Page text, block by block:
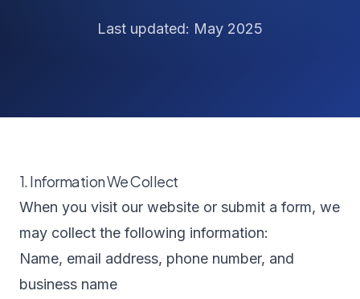
Last updated: May 2025
1. Information We Collect
When you visit our website or submit a form, we
may collect the following information:
Name, email address, phone number, and
business name